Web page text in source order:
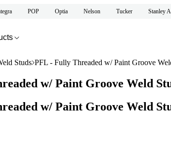
POP Optia Nelson Tucker Stanley
Studs PFL - Fully Threaded w/ Paint Groove
w/ Paint Groove Weld
w/ Paint Groove Weld